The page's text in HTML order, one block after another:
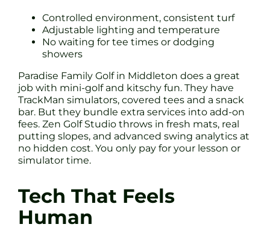
Controlled environment, consistent turf
Adjustable lighting and temperature
No waiting for tee times or dodging
showers
Paradise Family Golf in Middleton does a great
job with mini-golf and kitschy fun. They have
TrackMan simulators, covered tees and a snack
bar. But they bundle extra services into add-on
fees. Zen Golf Studio throws in fresh mats, real
putting slopes, and advanced swing analytics at
no hidden cost. You only pay for your lesson or
simulator time.
Tech That Feels
Human